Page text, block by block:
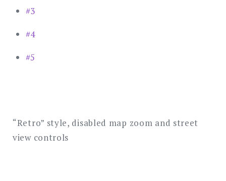
#3
#4
#5
“Retro” style, disabled map zoom and street
view controls